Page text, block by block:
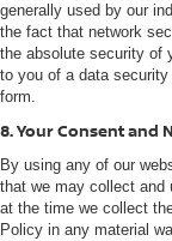
generally used by our
the fact that network
the absolute security of
to you of a data
form.
8. Your Consent and
By using any of our
that we may collect
at the time we collect
Policy in any material